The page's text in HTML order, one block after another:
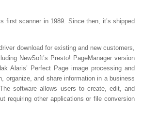
first scanner in 1989. Since then, it’s shipped
download for existing and new customers,
NewSoft’s Presto! PageManager version
Alaris’ Perfect Page image processing and
organize, and share information in a business
software allows users to create, edit, and
requiring other applications or file conversion